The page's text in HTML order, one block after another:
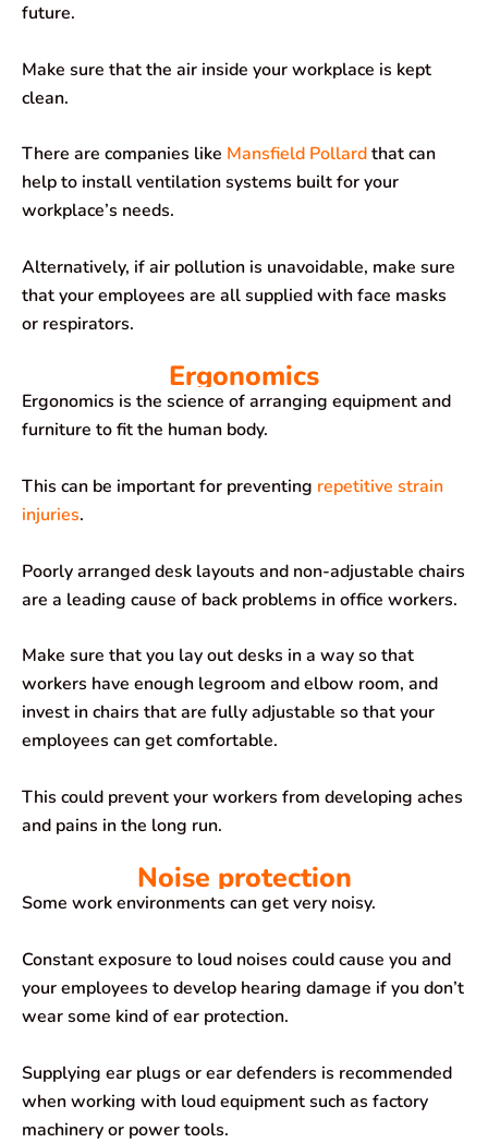
future.
Make sure that the air inside your workplace is kept
clean.
There are companies like Mansfield Pollardthat can
help to install ventilation systems built for your
workplace’s needs.
Alternatively, if air pollution is unavoidable, make sure
that your employees are all supplied with face masks
or respirators.
Ergonomics
Ergonomics is the science of arranging equipment and
furniture to fit the human body.
This can be important for preventing repetitive strain
injuries.
Poorly arranged desk layouts and non-adjustable chairs
are a leading cause of back problems in office workers.
Make sure that you lay out desks in a way so that
workers have enough legroom and elbow room, and
invest in chairs that are fully adjustable so that your
employees can get comfortable.
This could prevent your workers from developing aches
and pains in the long run.
Noise protection
Some work environments can get very noisy.
Constant exposure to loud noises could cause you and
your employees to develop hearing damage if you don’t
wear some kind of ear protection.
Supplying ear plugs or ear defenders is recommended
when working with loud equipment such as factory
machinery or power tools.